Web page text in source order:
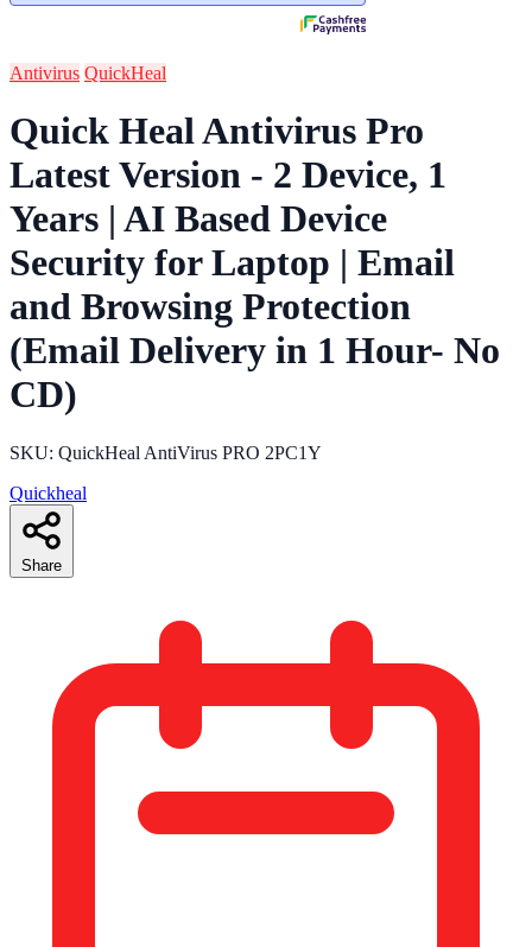
Antivirus QuickHeal
Quick Heal Antivirus Pro
Latest Version - 2 Device, 1
Years | AI Based Device
Security for Laptop | Email
and Browsing Protection
(Email Delivery in 1 Hour- No
CD)
SKU: QuickHeal AntiVirus PRO 2PC1Y
Quickheal
Share